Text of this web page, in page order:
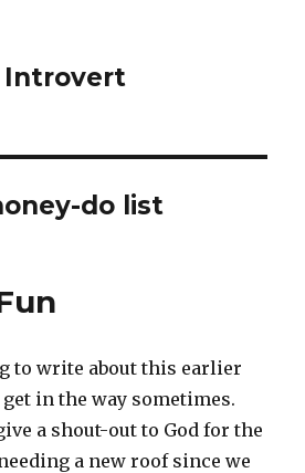
Introvert
do list
to write about this earlier
in the way sometimes.
a shout-out to God for the
a new roof since we